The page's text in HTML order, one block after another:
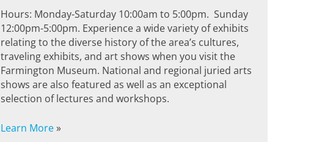
Hours: Monday-Saturday 10:00am to 5:00pm. Sunday
12:00pm-5:00pm. Experience a wide variety of exhibits
relating to the diverse history of the area’s cultures,
traveling exhibits, and art shows when you visit the
Farmington Museum. National and regional juried arts
shows are also featured as well as an exceptional
selection of lectures and workshops.
Learn More»